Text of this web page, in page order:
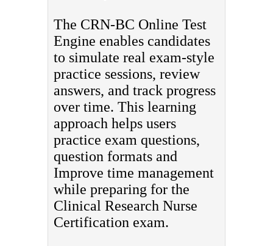
The CRN-BC Online Test
Engine enables candidates
to simulate real exam-style
practice sessions, review
answers, and track progress
over time. This learning
approach helps users
practice exam questions,
question formats and
Improve time management
while preparing for the
Clinical Research Nurse
Certification exam.